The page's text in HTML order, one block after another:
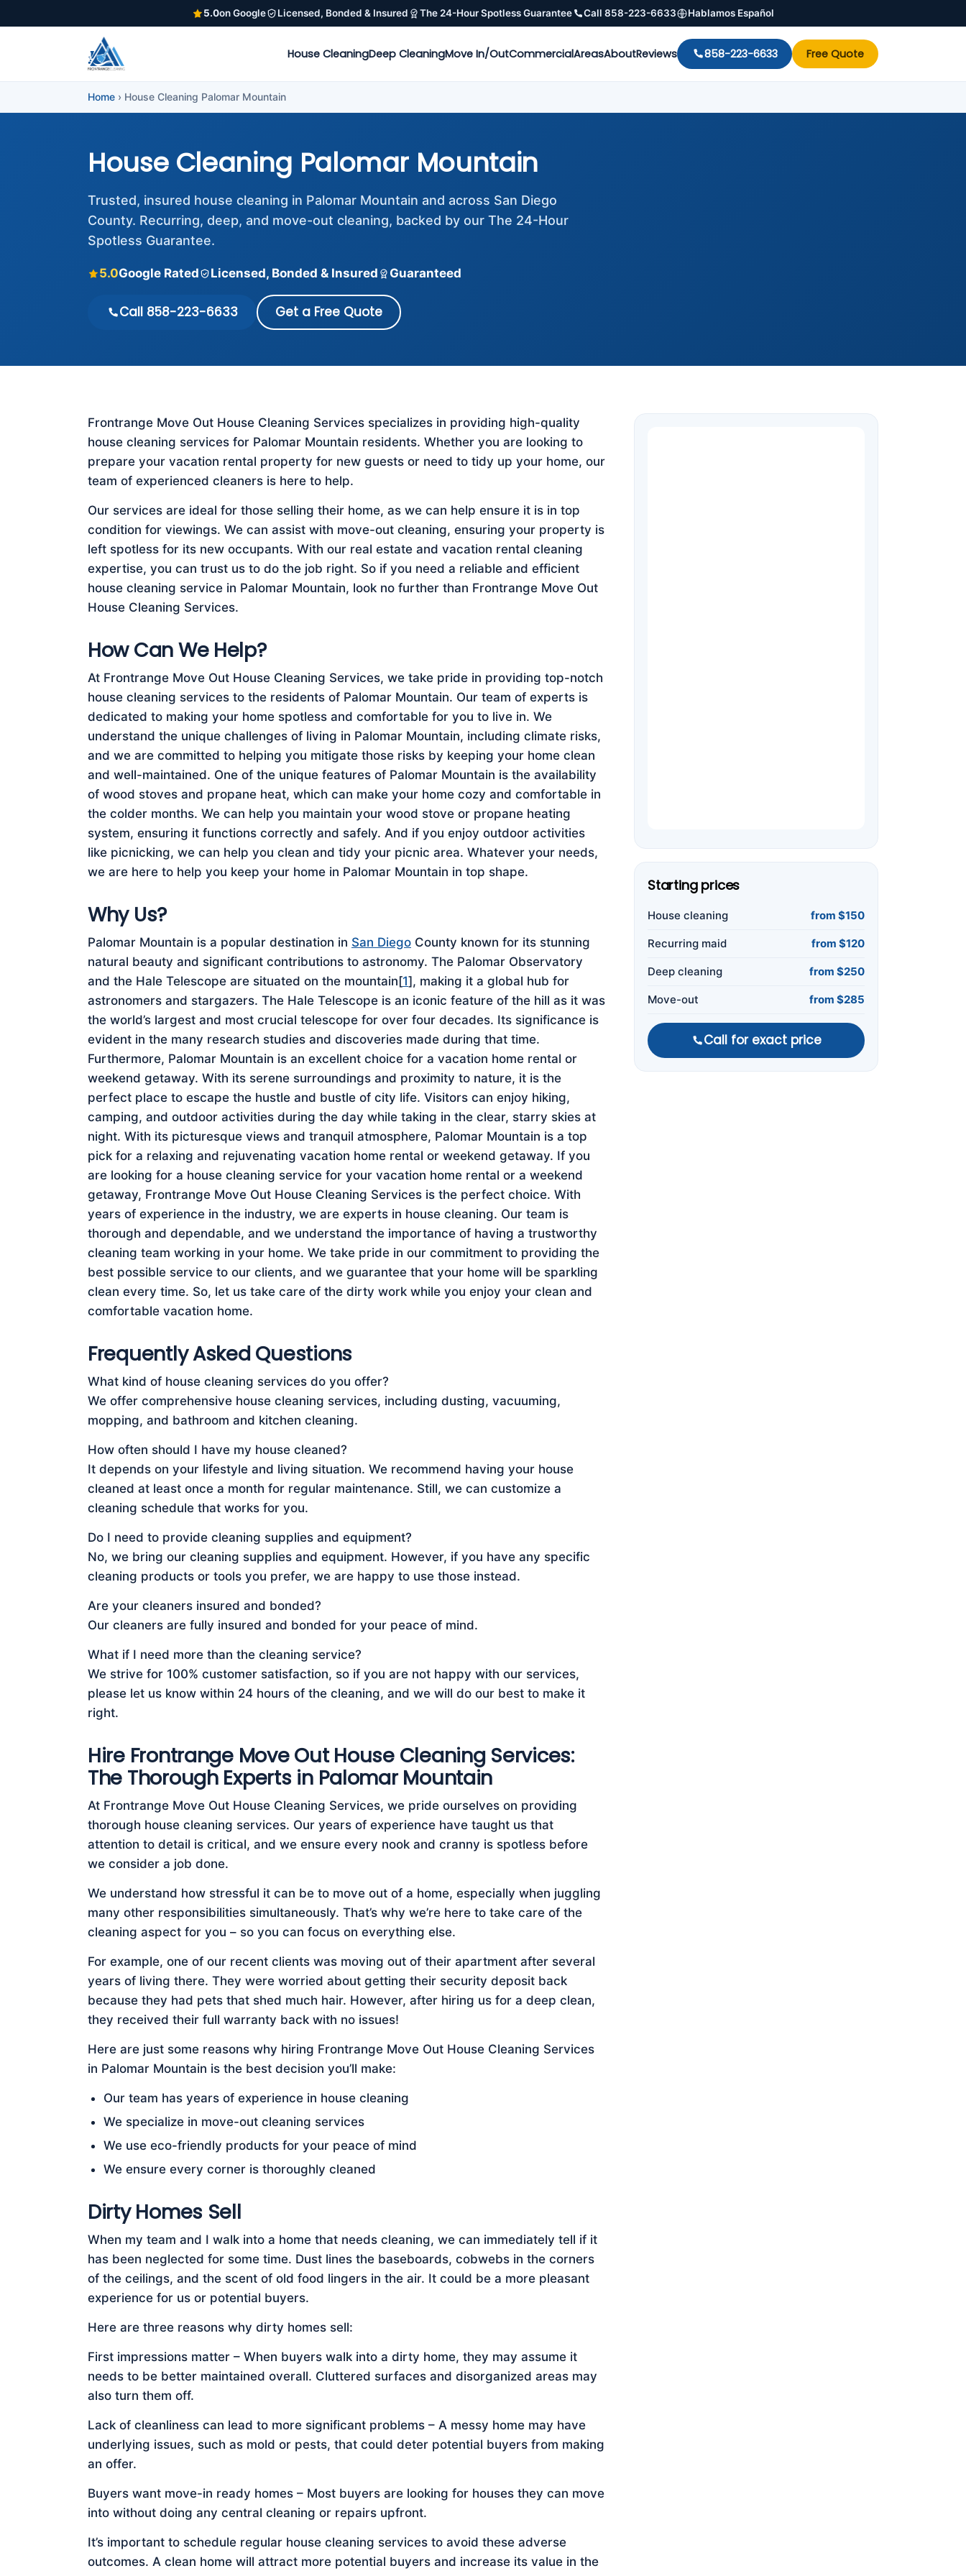
5.0on Google Licensed, Bonded & Insured The 24-Hour Spotless Guarantee Call 858-223-6633 Hablamos Español
House CleaningDeep CleaningMove In/OutCommercialAreasAboutReviews 858-223-6633 Free Quote
Home › House Cleaning Palomar Mountain
House Cleaning Palomar Mountain
Trusted, insured house cleaning in Palomar Mountain and across San Diego
County. Recurring, deep, and move-out cleaning, backed by our The 24-Hour
Spotless Guarantee.
5.0Google Rated Licensed, Bonded & Insured Guaranteed
Call 858-223-6633 Get a Free Quote
Frontrange Move Out House Cleaning Services specializes in providing high-quality
house cleaning services for Palomar Mountain residents. Whether you are looking to
prepare your vacation rental property for new guests or need to tidy up your home, our
team of experienced cleaners is here to help.
Our services are ideal for those selling their home, as we can help ensure it is in top
condition for viewings. We can assist with move-out cleaning, ensuring your property is
left spotless for its new occupants. With our real estate and vacation rental cleaning
expertise, you can trust us to do the job right. So if you need a reliable and efficient
house cleaning service in Palomar Mountain, look no further than Frontrange Move Out
House Cleaning Services.
How Can We Help?
At Frontrange Move Out House Cleaning Services, we take pride in providing top-notch
house cleaning services to the residents of Palomar Mountain. Our team of experts is
dedicated to making your home spotless and comfortable for you to live in. We
understand the unique challenges of living in Palomar Mountain, including climate risks,
and we are committed to helping you mitigate those risks by keeping your home clean
and well-maintained. One of the unique features of Palomar Mountain is the availability
of wood stoves and propane heat, which can make your home cozy and comfortable in
the colder months. We can help you maintain your wood stove or propane heating
system, ensuring it functions correctly and safely. And if you enjoy outdoor activities
like picnicking, we can help you clean and tidy your picnic area. Whatever your needs,
we are here to help you keep your home in Palomar Mountain in top shape.
Why Us?
Palomar Mountain is a popular destination in San Diego County known for its stunning
natural beauty and significant contributions to astronomy. The Palomar Observatory
and the Hale Telescope are situated on the mountain[1], making it a global hub for
astronomers and stargazers. The Hale Telescope is an iconic feature of the hill as it was
the world’s largest and most crucial telescope for over four decades. Its significance is
evident in the many research studies and discoveries made during that time.
Furthermore, Palomar Mountain is an excellent choice for a vacation home rental or
weekend getaway. With its serene surroundings and proximity to nature, it is the
perfect place to escape the hustle and bustle of city life. Visitors can enjoy hiking,
camping, and outdoor activities during the day while taking in the clear, starry skies at
night. With its picturesque views and tranquil atmosphere, Palomar Mountain is a top
pick for a relaxing and rejuvenating vacation home rental or weekend getaway. If you
are looking for a house cleaning service for your vacation home rental or a weekend
getaway, Frontrange Move Out House Cleaning Services is the perfect choice. With
years of experience in the industry, we are experts in house cleaning. Our team is
thorough and dependable, and we understand the importance of having a trustworthy
cleaning team working in your home. We take pride in our commitment to providing the
best possible service to our clients, and we guarantee that your home will be sparkling
clean every time. So, let us take care of the dirty work while you enjoy your clean and
comfortable vacation home.
Frequently Asked Questions
What kind of house cleaning services do you offer?
We offer comprehensive house cleaning services, including dusting, vacuuming,
mopping, and bathroom and kitchen cleaning.
How often should I have my house cleaned?
It depends on your lifestyle and living situation. We recommend having your house
cleaned at least once a month for regular maintenance. Still, we can customize a
cleaning schedule that works for you.
Do I need to provide cleaning supplies and equipment?
No, we bring our cleaning supplies and equipment. However, if you have any specific
cleaning products or tools you prefer, we are happy to use those instead.
Are your cleaners insured and bonded?
Our cleaners are fully insured and bonded for your peace of mind.
What if I need more than the cleaning service?
We strive for 100% customer satisfaction, so if you are not happy with our services,
please let us know within 24 hours of the cleaning, and we will do our best to make it
right.
Hire Frontrange Move Out House Cleaning Services:
The Thorough Experts in Palomar Mountain
At Frontrange Move Out House Cleaning Services, we pride ourselves on providing
thorough house cleaning services. Our years of experience have taught us that
attention to detail is critical, and we ensure every nook and cranny is spotless before
we consider a job done.
We understand how stressful it can be to move out of a home, especially when juggling
many other responsibilities simultaneously. That’s why we’re here to take care of the
cleaning aspect for you – so you can focus on everything else.
For example, one of our recent clients was moving out of their apartment after several
years of living there. They were worried about getting their security deposit back
because they had pets that shed much hair. However, after hiring us for a deep clean,
they received their full warranty back with no issues!
Here are just some reasons why hiring Frontrange Move Out House Cleaning Services
in Palomar Mountain is the best decision you’ll make:
Our team has years of experience in house cleaning
We specialize in move-out cleaning services
We use eco-friendly products for your peace of mind
We ensure every corner is thoroughly cleaned
Dirty Homes Sell
When my team and I walk into a home that needs cleaning, we can immediately tell if it
has been neglected for some time. Dust lines the baseboards, cobwebs in the corners
of the ceilings, and the scent of old food lingers in the air. It could be a more pleasant
experience for us or potential buyers.
Here are three reasons why dirty homes sell:
First impressions matter – When buyers walk into a dirty home, they may assume it
needs to be better maintained overall. Cluttered surfaces and disorganized areas may
also turn them off.
Lack of cleanliness can lead to more significant problems – A messy home may have
underlying issues, such as mold or pests, that could deter potential buyers from making
an offer.
Buyers want move-in ready homes – Most buyers are looking for houses they can move
into without doing any central cleaning or repairs upfront.
It’s important to schedule regular house cleaning services to avoid these adverse
outcomes. A clean home will attract more potential buyers and increase its value in the
Starting prices
House cleaning from $150
Recurring maid from $120
Deep cleaning from $250
Move-out from $285
Call for exact price